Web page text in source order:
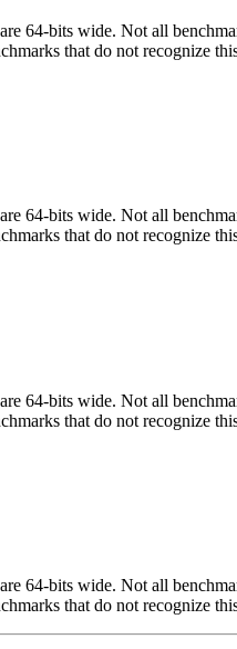
64-bits wide. Not all
that do not recognize
64-bits wide. Not all
that do not recognize
64-bits wide. Not all
that do not recognize
64-bits wide. Not all
that do not recognize